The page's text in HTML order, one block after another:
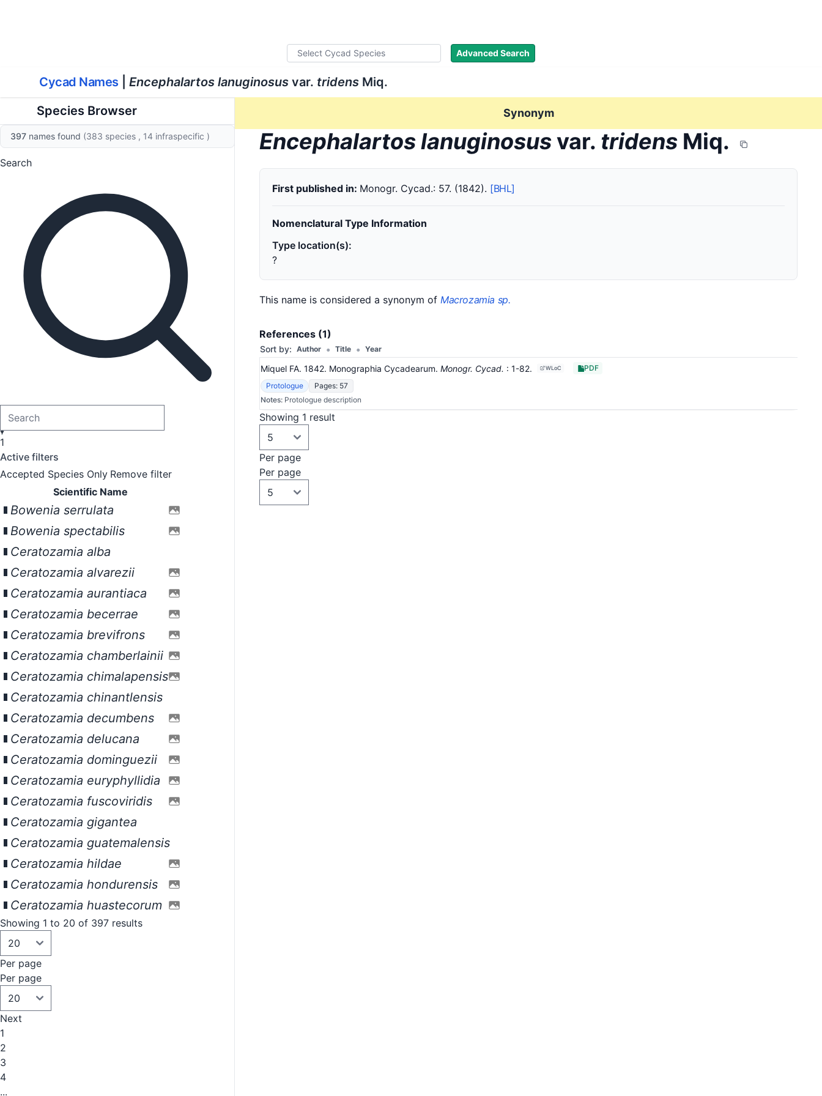
Advanced Search
Cycad Names Encephalartos lanuginosusvar. tridensMiq.
Species Browser
397 names found (383 species , 14 infraspecific )
Search
1
Active filters
Accepted Species Only Remove filter
Scientific Name
Bowenia serrulata
Bowenia spectabilis
Ceratozamia alba
Ceratozamia alvarezii
Ceratozamia aurantiaca
Ceratozamia becerrae
Ceratozamia brevifrons
Ceratozamia chamberlainii
Ceratozamia chimalapensis
Ceratozamia chinantlensis
Ceratozamia decumbens
Ceratozamia delucana
Ceratozamia dominguezii
Ceratozamia euryphyllidia
Ceratozamia fuscoviridis
Ceratozamia gigantea
Ceratozamia guatemalensis
Ceratozamia hildae
Ceratozamia hondurensis
Ceratozamia huastecorum
Showing 1 to 20 of 397 results
Per page
Per page
Next
1
2
3
4
...
Synonym
Encephalartos lanuginosusvar. tridens Miq.
First published in: Monogr. Cycad.: 57. (1842). [BHL]
Nomenclatural Type Information
Type location(s):
?
This name is considered a synonym of Macrozamia sp.
References (1)
Sort by: Author • Title • Year
Miquel FA. 1842. Monographia Cycadearum. Monogr. Cycad. : 1-82. WLoC
PDF
Protologue
Pages: 57
Notes: Protologue description
Showing 1 result
Per page
Per page